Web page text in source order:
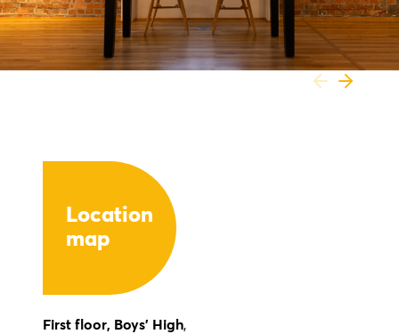
Location
map
First floor, Boys’ High,